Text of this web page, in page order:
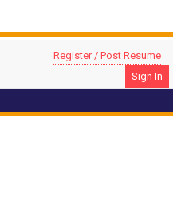
Register / Post Resume
Sign In